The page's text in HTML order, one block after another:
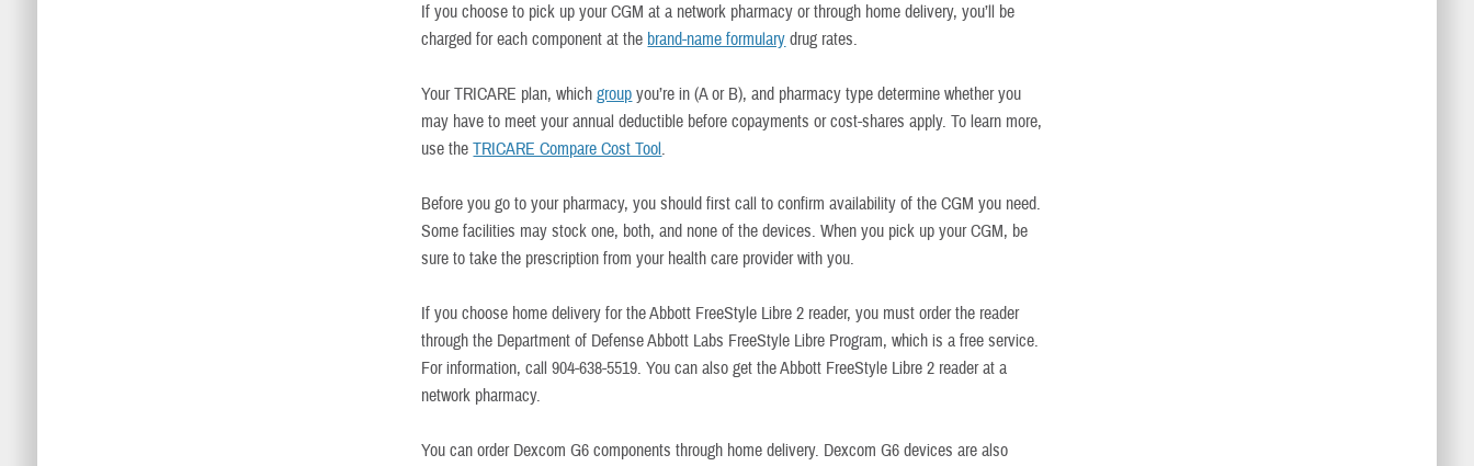
If you choose to pick up your CGM at a network pharmacy or through home delivery, you’ll be
charged for each component at the brand-name formulary drug rates.
Your TRICARE plan, whichgroup you’re in (A or B), and pharmacy type determine whether you
may have to meet your annual deductible before copayments or cost-shares apply. To learn more,
use theTRICARE Compare Cost Tool.
Before you go to your pharmacy, you should first call to confirm availability of the CGM you need.
Some facilities may stock one, both, and none of the devices. When you pick up your CGM, be
sure to take the prescription from your health care provider with you.
If you choose home delivery for the Abbott FreeStyle Libre 2 reader, you must order the reader
through the Department of Defense Abbott Labs FreeStyle Libre Program, which is a free service.
For information, call 904-638-5519. You can also get the Abbott FreeStyle Libre 2 reader at a
network pharmacy.
You can order Dexcom G6 components through home delivery. Dexcom G6 devices are also